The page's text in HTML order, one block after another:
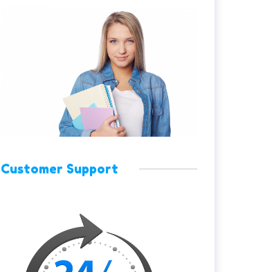
Customer Support